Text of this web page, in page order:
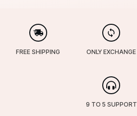
FREE SHIPPING ONLY EXCHANGE
9 TO 5 SUPPORT